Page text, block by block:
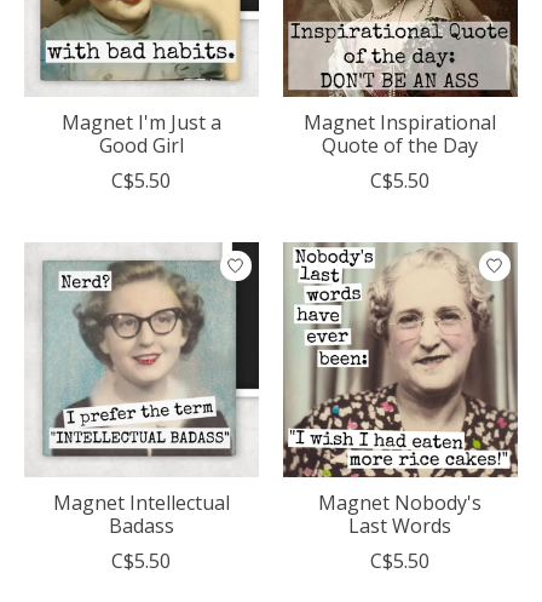
Magnet I'm Just a
Good Girl
C$5.50
Magnet Inspirational
Quote of the Day
C$5.50
Magnet Intellectual
Badass
C$5.50
Magnet Nobody's
Last Words
C$5.50